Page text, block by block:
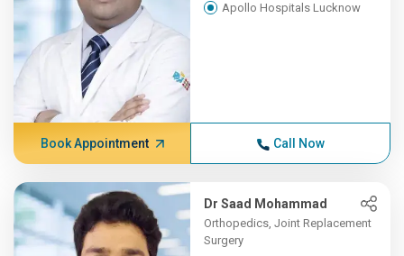
Apollo Hospitals Lucknow
Book Appointment Call Now
Dr Saad Mohammad
Orthopedics, Joint Replacement
Surgery